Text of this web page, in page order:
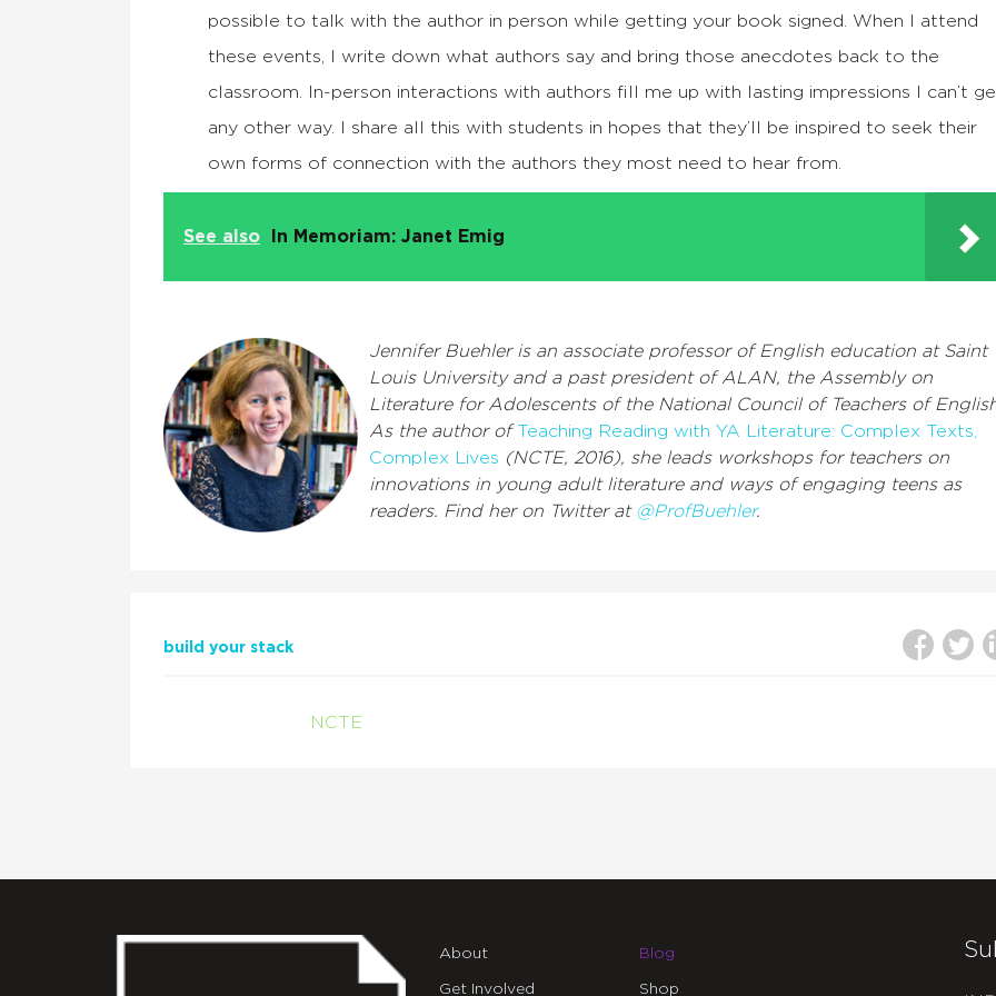
possible to talk with the author in person while getting your book signed. When I attend
these events, I write down what authors say and bring those anecdotes back to the
classroom. In-person interactions with authors fill me up with lasting impressions I can’t
any other way. I share all this with students in hopes that they’ll be inspired to seek their
own forms of connection with the authors they most need to hear from.
See also In Memoriam: Janet Emig
Jennifer Buehler is an associate professor of English education at Saint
Louis University and a past president of ALAN, the Assembly on
Literature for Adolescents of the National Council of Teachers of
As the author of Teaching Reading with YA Literature: Complex Texts,
Complex Lives (NCTE, 2016), she leads workshops for teachers on
innovations in young adult literature and ways of engaging teens as
readers. Find her on Twitter at @ProfBuehler.
build your stack
NCTE
About
Get Involved
Blog
Shop